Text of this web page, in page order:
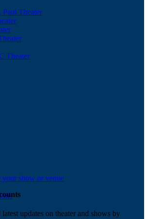
Theater
Theater
your show or venue
updates on theater and shows by